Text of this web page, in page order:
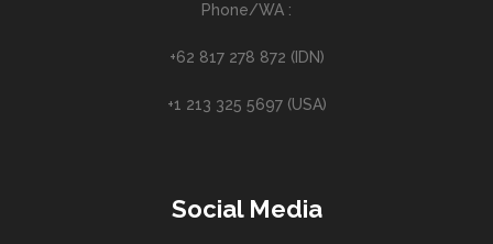
Phone/WA :
+62 817 278 872 (IDN)
+1 213 325 5697 (USA)
Social Media